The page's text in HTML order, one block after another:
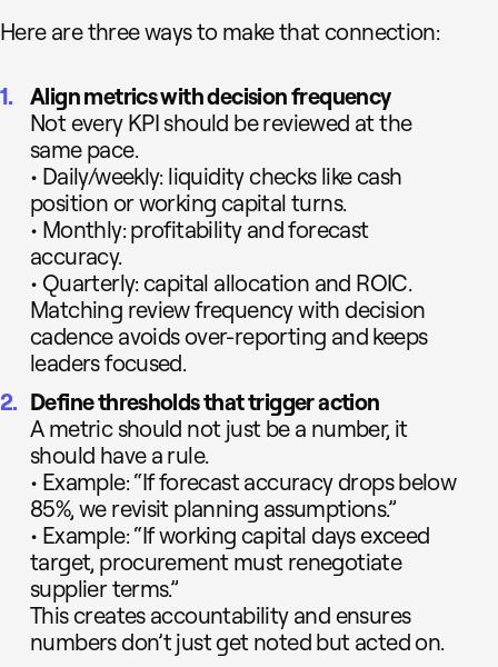
Here are three ways to make that connection:
Align metrics with decision frequency
Not every KPI should be reviewed at the
same pace.
• Daily/weekly: liquidity checks like cash
position or working capital turns.
• Monthly: profitability and forecast
accuracy.
• Quarterly: capital allocation and ROIC.
Matching review frequency with decision
cadence avoids over-reporting and keeps
leaders focused.
Define thresholds that trigger action
A metric should not just be a number, it
should have a rule.
• Example: “If forecast accuracy drops below
85%, we revisit planning assumptions.”
• Example: “If working capital days exceed
target, procurement must renegotiate
supplier terms.”
This creates accountability and ensures
numbers don’t just get noted but acted on.